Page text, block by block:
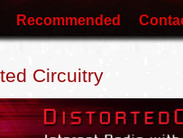
Recommended
Circuitry